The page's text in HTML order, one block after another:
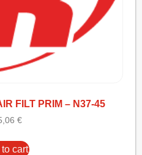
FILT PRIM – N37-45
€
cart